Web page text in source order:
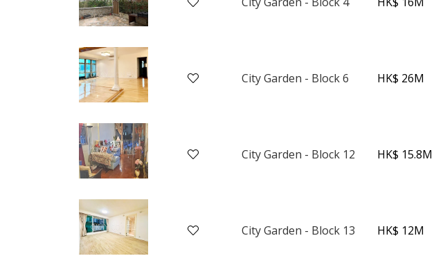
City Garden - Block 6 HK$ 26M
City Garden - Block 12 HK$ 15.8M
City Garden - Block 13 HK$ 12M